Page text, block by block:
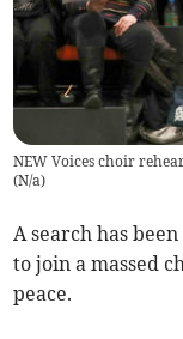
NEW Voices choir
(N/a)
A search has
to join a massed
peace.